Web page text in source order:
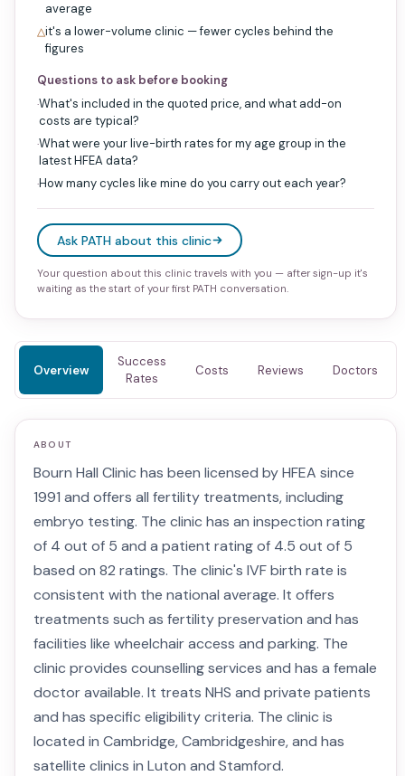
average
△it's a lower-volume clinic — fewer cycles behind the
figures
Questions to ask before booking
·What's included in the quoted price, and what add-on
costs are typical?
·What were your live-birth rates for my age group in the
latest HFEA data?
·How many cycles like mine do you carry out each year?
Ask PATH about this clinic
Your question about this clinic travels with you — after sign-up it's
waiting as the start of your first PATH conversation.
Overview
Success
Rates
Costs Reviews Doctors
ABOUT
Bourn Hall Clinic has been licensed by HFEA since
1991 and offers all fertility treatments, including
embryo testing. The clinic has an inspection rating
of 4 out of 5 and a patient rating of 4.5 out of 5
based on 82 ratings. The clinic's IVF birth rate is
consistent with the national average. It offers
treatments such as fertility preservation and has
facilities like wheelchair access and parking. The
clinic provides counselling services and has a female
doctor available. It treats NHS and private patients
and has specific eligibility criteria. The clinic is
located in Cambridge, Cambridgeshire, and has
satellite clinics in Luton and Stamford.